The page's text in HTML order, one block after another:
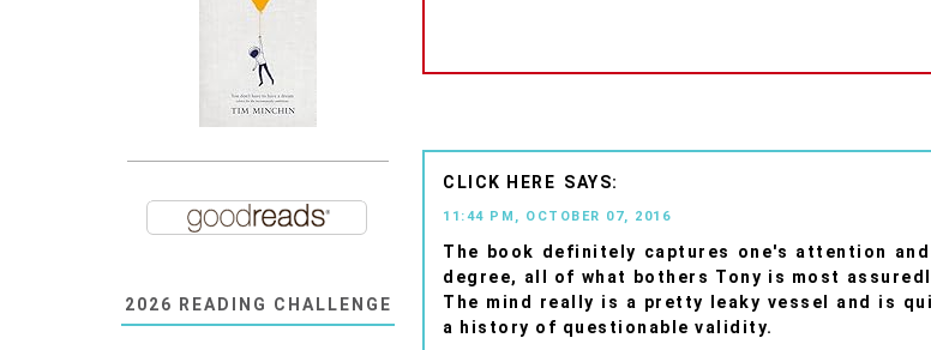
CLICK HERE
11:44 PM, OCTOBER 07, 2016
The book definitely captures one's attention
degree, all of what bothers Tony is most
The mind really is a pretty leaky vessel and is
a history of questionable validity.
2026 READING CHALLENGE